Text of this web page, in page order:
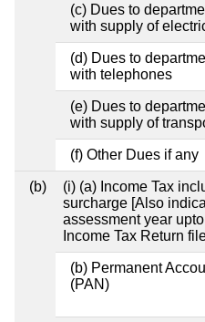
(c) Dues to
with supply of
(d) Dues to
with telephones
(e) Dues to
with supply of
(f) Other Dues if any
(b)
(i) (a) Income Tax
surcharge [Also
assessment year
Income Tax Return
(b) Permanent
(PAN)